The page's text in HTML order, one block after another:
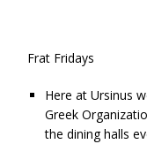
Frat Fridays
Here at Ursinus
Greek
the dining halls